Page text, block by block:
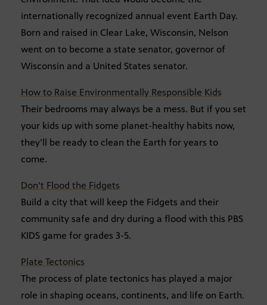
internationally recognized annual event Earth Day.
Born and raised in Clear Lake, Wisconsin, Nelson
went on to become a state senator, governor of
Wisconsin and a United States senator.
How to Raise Environmentally Responsible Kids
Their bedrooms may always be a mess. But if you set
your kids up with some planet-healthy habits now,
they’ll be ready to clean the Earth for years to
come.
Don’t Flood the Fidgets
Build a city that will keep the Fidgets and their
community safe and dry during a flood with this PBS
KIDS game for grades 3-5.
Plate Tectonics
The process of plate tectonics has played a major
role in shaping oceans, continents, and life on Earth.